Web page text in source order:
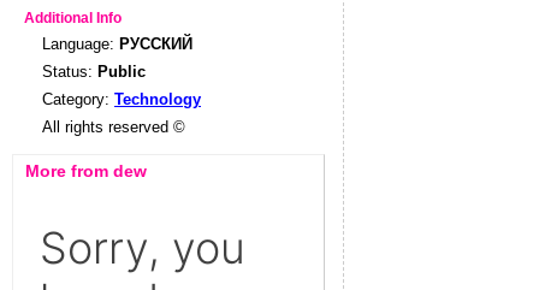
Additional Info
Language: РУССКИЙ
Status: Public
Category: Technology
All rights reserved ©
More from dew